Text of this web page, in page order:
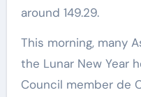
around 149.29.
This morning, many
the Lunar New Year
Council member de